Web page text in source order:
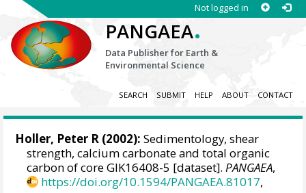
Not logged in
PANGAEA.
Data Publisher for Earth &
Environmental Science
SEARCH SUBMIT HELP ABOUT CONTACT
Holler, Peter R (2002): Sedimentology, shear
strength, calcium carbonate and total organic
carbon of core GIK16408-5 [dataset].PANGAEA,
https://doi.org/10.1594/PANGAEA.81017,